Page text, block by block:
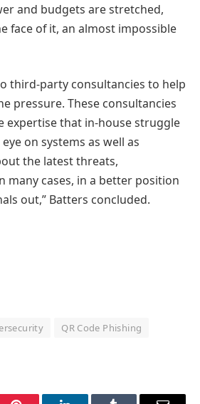
and budgets are stretched,
face of it, an almost impossible
third-party consultancies to help
pressure. These consultancies
expertise that in-house struggle
on systems as well as
the latest threats,
many cases, in a better position
out,” Batters concluded.
QR Code Phishing